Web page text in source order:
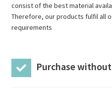
consist of the best material
Therefore, our products fulfil all
requirements
Purchase